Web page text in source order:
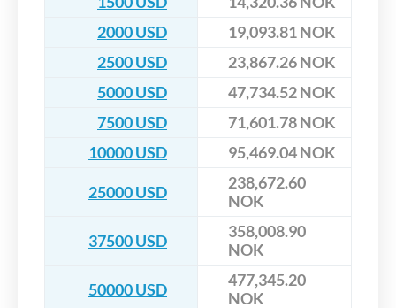
2000 USD
19,093.81 NOK
2500 USD
23,867.26 NOK
5000 USD
47,734.52 NOK
7500 USD
71,601.78 NOK
10000 USD
95,469.04 NOK
25000 USD
238,672.60
NOK
37500 USD
358,008.90
NOK
50000 USD
477,345.20
NOK